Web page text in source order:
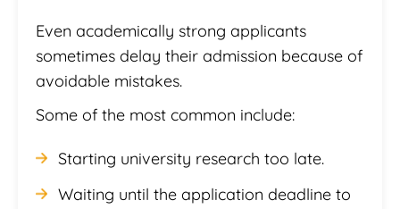
Even academically strong applicants
sometimes delay their admission because of
avoidable mistakes.
Some of the most common include:
Starting university research too late.
Waiting until the application deadline to